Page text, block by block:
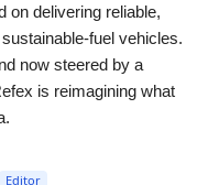
on delivering reliable,
fuel vehicles.
now steered by a
is reimagining what
Editor